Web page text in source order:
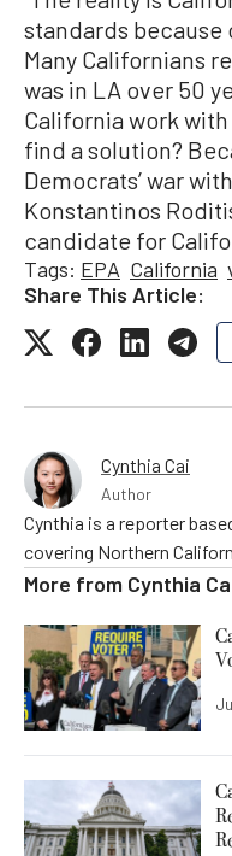
standards because
Many Californians
was in LA over 50
California work
find a solution?
Democrats’ war
Konstantinos
candidate for
Tags: EPA California
Share This Article:
Cynthia Cai
Author
Cynthia is a reporter
covering Northern
More from Cynthia